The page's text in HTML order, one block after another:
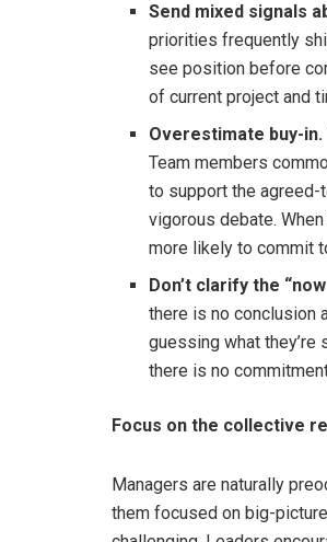
Send mixed signals
priorities frequently
see position before
of current project and
Overestimate buy-in.
Team members
to support the agreed-
vigorous debate.
more likely to commit
Don’t clarify the
there is no conclusion
guessing what
there is no
Focus on the collective
Managers are naturally
them focused on big-